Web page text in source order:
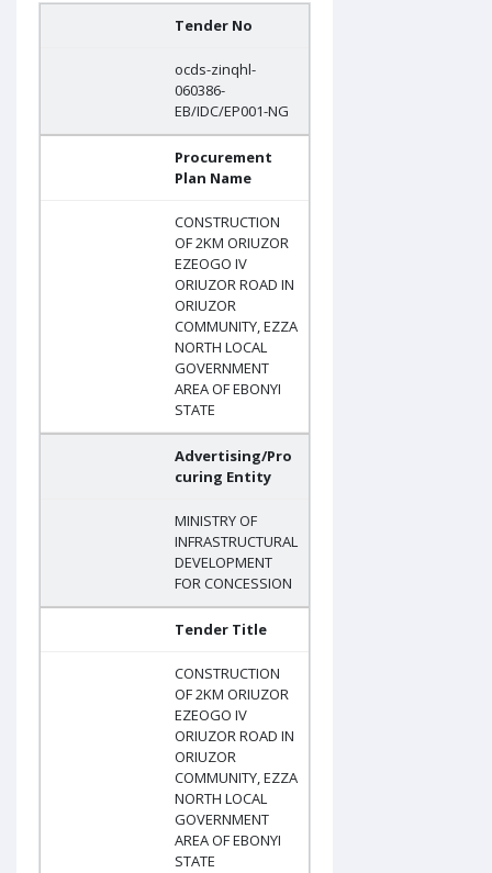
Tender No
ocds-zinqhl-
060386-
EB/IDC/EP001-NG
Procurement
Plan Name
CONSTRUCTION
OF 2KM ORIUZOR
EZEOGO IV
ORIUZOR ROAD IN
ORIUZOR
COMMUNITY, EZZA
NORTH LOCAL
GOVERNMENT
AREA OF EBONYI
STATE
Advertising/Pro
curing Entity
MINISTRY OF
INFRASTRUCTURAL
DEVELOPMENT
FOR CONCESSION
Tender Title
CONSTRUCTION
OF 2KM ORIUZOR
EZEOGO IV
ORIUZOR ROAD IN
ORIUZOR
COMMUNITY, EZZA
NORTH LOCAL
GOVERNMENT
AREA OF EBONYI
STATE